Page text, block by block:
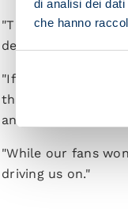
di analisi dei
che hanno
"The way to make
deal with being
"If we are to
that. These kinds
an occasion should
"While our fans
driving us on."